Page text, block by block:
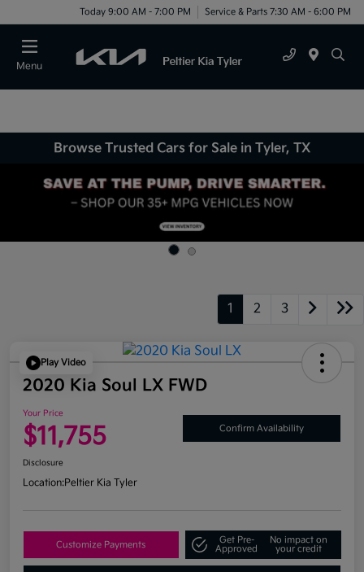
Today 9:00 AM - 7:00 PM Service & Parts 7:30 AM - 6:00 PM
Menu
Browse Trusted Cars for Sale in Tyler, TX
1 2 3
Play Video
2020 Kia Soul LX FWD
Your Price
$11,755 Confirm Availability
Disclosure
Location:Peltier Kia Tyler
Customize Payments
Get Pre-
Approved
No impact on
your credit